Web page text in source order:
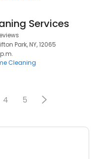
Services
Park, NY, 12065
Cleaning
4 5